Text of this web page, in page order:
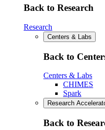
Back to Research
Research
Centers & Labs
Back to
Centers & Labs
CHIMES
Spark
Research
Back to